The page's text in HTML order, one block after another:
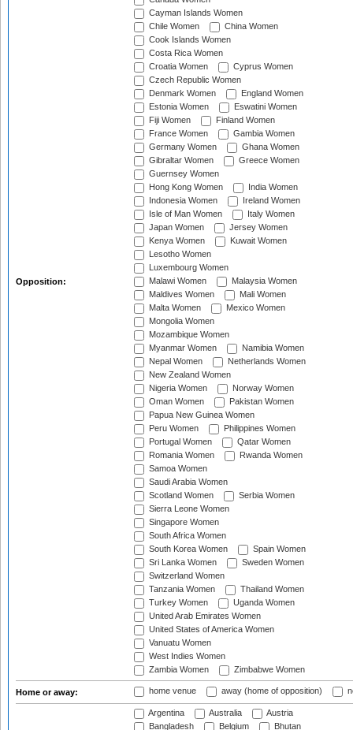
Opposition:
Cayman Islands Women
Chile Women
China Women
Cook Islands Women
Costa Rica Women
Croatia Women
Cyprus Women
Czech Republic Women
Denmark Women
England Women
Estonia Women
Eswatini Women
Fiji Women
Finland Women
France Women
Gambia Women
Germany Women
Ghana Women
Gibraltar Women
Greece Women
Guernsey Women
Hong Kong Women
India Women
Indonesia Women
Ireland Women
Isle of Man Women
Italy Women
Japan Women
Jersey Women
Kenya Women
Kuwait Women
Lesotho Women
Luxembourg Women
Malawi Women
Malaysia Women
Maldives Women
Mali Women
Malta Women
Mexico Women
Mongolia Women
Mozambique Women
Myanmar Women
Namibia Women
Nepal Women
Netherlands Women
New Zealand Women
Nigeria Women
Norway Women
Oman Women
Pakistan Women
Papua New Guinea Women
Peru Women
Philippines Women
Portugal Women
Qatar Women
Romania Women
Rwanda Women
Samoa Women
Saudi Arabia Women
Scotland Women
Serbia Women
Sierra Leone Women
Singapore Women
South Africa Women
South Korea Women
Spain Women
Sri Lanka Women
Sweden Women
Switzerland Women
Tanzania Women
Thailand Women
Turkey Women
Uganda Women
United Arab Emirates Women
United States of America Women
Vanuatu Women
West Indies Women
Zambia Women
Zimbabwe Women
Home or away: home venue away (home of opposition)
Argentina Australia
Austria
Bangladesh
Belgium
Bhutan